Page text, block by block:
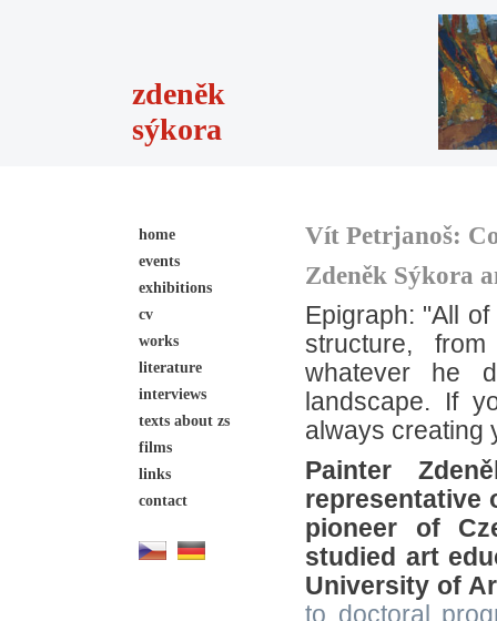
zdeněk
sýkora
home
events
exhibitions
cv
works
literature
interviews
texts about zs
films
links
contact
Vít Petrjanoš:
Zdeněk Sýkora
Epigraph: "All
structure,
whatever he
landscape. If
always creating
Painter
representative
pioneer of
studied art
University of
to doctoral